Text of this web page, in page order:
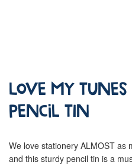
Love My
Pencil Tin
We love stationery ALMOST as
and this sturdy pencil tin is a